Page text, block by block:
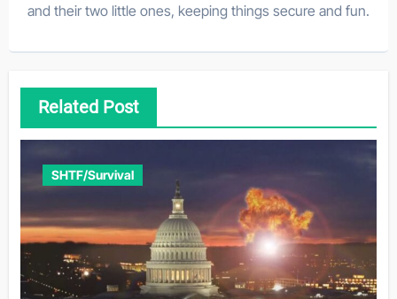
and their two little ones, keeping things secure and fun.
Related Post
SHTF/Survival